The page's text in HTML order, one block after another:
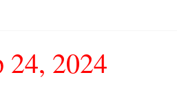
2024